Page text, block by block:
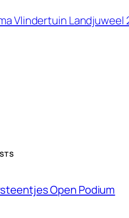
Vlindertuin Landjuweel
Open Podium